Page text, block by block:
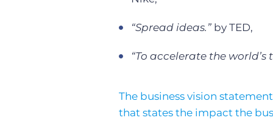
“Spread ideas.” by TED,
“To accelerate the
The business vision
that states the impact the